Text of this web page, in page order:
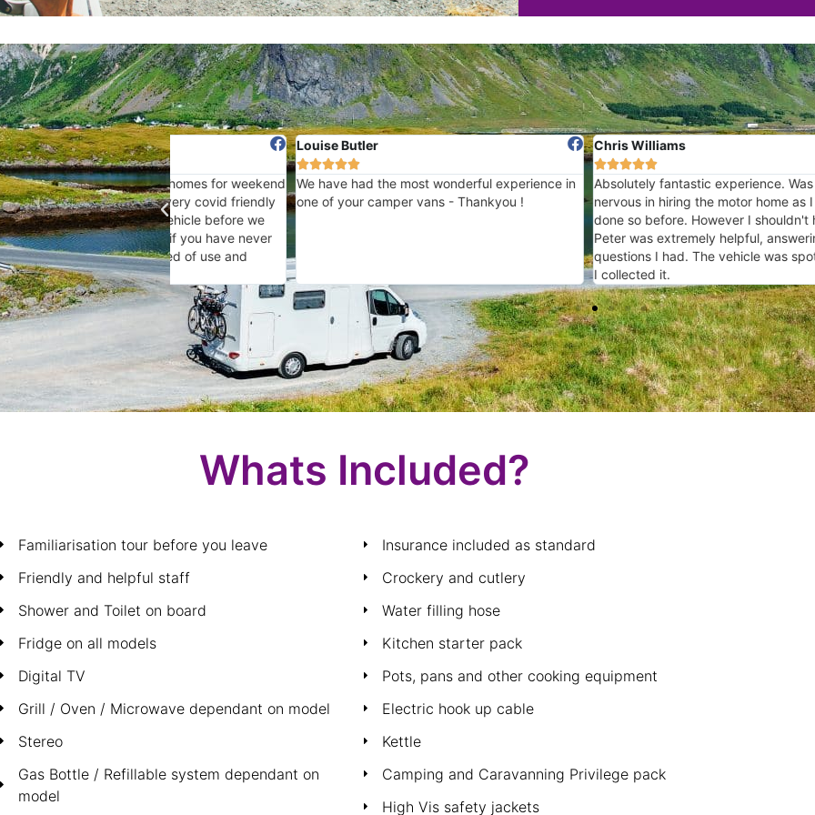
Motorhomes for weekend
very covid friendly
the vehicle before we
so if you have never
of use and
We have had the most wonderful experience in
one of your camper vans - Thankyou !
Absolutely fantastic experience. Was slightly
nervous in hiring the motor home as I had not
done so before. However I shouldn't have been.
Peter was extremely helpful, answering any
questions I had. The vehicle was spotless when
A really
loved
again
Whats Included?
Familiarisation tour before you leave
Friendly and helpful staff
Shower and Toilet on board
Fridge on all models
Digital TV
Grill / Oven / Microwave dependant on model
Stereo
Gas Bottle / Refillable system dependant on
model
Insurance included as standard
Crockery and cutlery
Water filling hose
Kitchen starter pack
Pots, pans and other cooking equipment
Electric hook up cable
Kettle
Camping and Caravanning Privilege pack
High Vis safety jackets